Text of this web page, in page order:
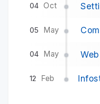
04 Oct
05 May
04 May
12 Feb